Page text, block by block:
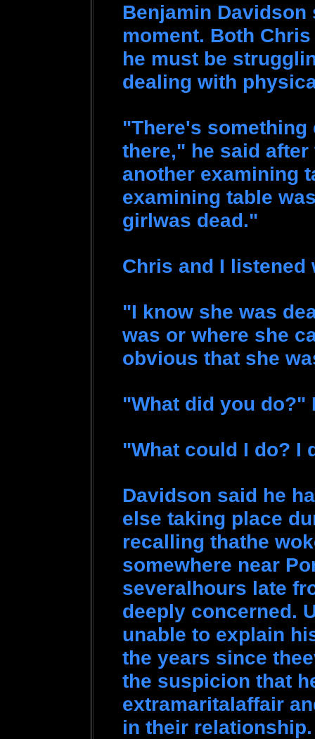
Benjamin
moment. Both
he must be
dealing with
"There's something
there," he said
another examining
examining table
girlwas dead."
Chris and I
"I know she was
was or where she
obvious that she
"What did you do?"
"What could I do?
Davidson said he
else taking place
recalling thathe
somewhere near
severalhours late
deeply concerned.
unable to explain
the years since
the suspicion that
extramaritalaffair
in their